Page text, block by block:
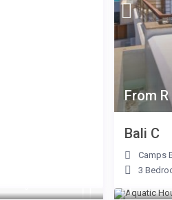
From
Bali C
Camps
3